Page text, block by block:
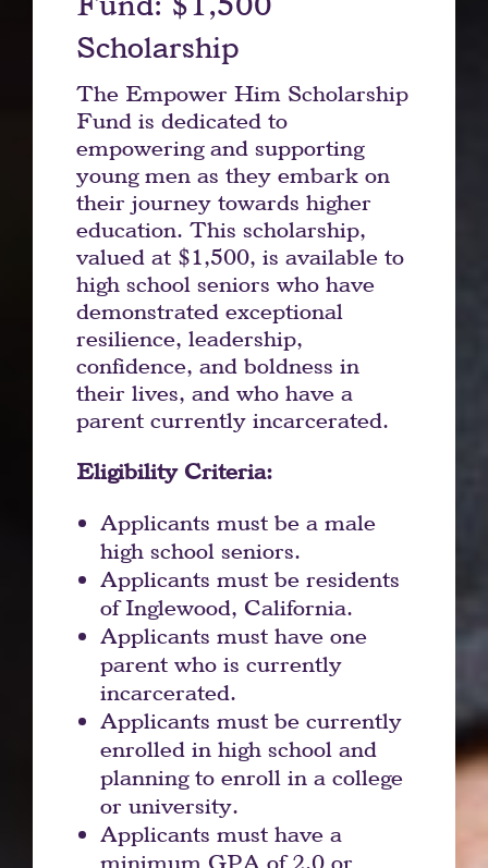
Scholarship
The Empower Him Scholarship
Fund is dedicated to
empowering and supporting
young men as they embark on
their journey towards higher
education. This scholarship,
valued at $1,500, is available to
high school seniors who have
demonstrated exceptional
resilience, leadership,
confidence, and boldness in
their lives, and who have a
parent currently incarcerated.
Eligibility Criteria:
Applicants must be a male
high school seniors.
Applicants must be residents
of Inglewood, California.
Applicants must have one
parent who is currently
incarcerated.
Applicants must be currently
enrolled in high school and
planning to enroll in a college
or university.
Applicants must have a
minimum GPA of 2.0 or